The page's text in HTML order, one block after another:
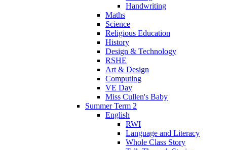
Handwriting
Maths
Science
Religious Education
History
Design & Technology
RSHE
Art & Design
Computing
VE Day
Miss Cullen's Baby
Summer Term 2
English
RWI
Language and Literacy
Whole Class Story